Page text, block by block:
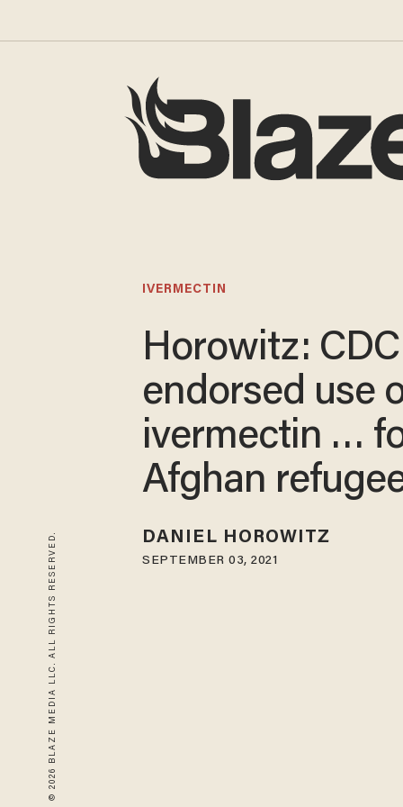
© 2026 BLAZE MEDIA LLC. ALL RIGHTS RESERVED.
IVERMECTIN
Horowitz: CDC
endorsed use
ivermectin …
Afghan
DANIEL HOROWITZ
SEPTEMBER 03, 2021